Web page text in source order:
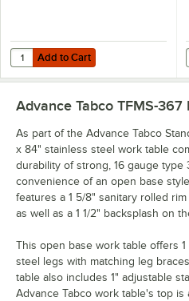
Add to Cart
Quantity for Advance Tabco OTS-
Add to Cart
Advance Tabco TFMS-367
As part of the Advance Tabco
x 84" stainless steel work table
durability of strong, 16 gauge
convenience of an open base
features a 1 5/8" sanitary rolled
as well as a 1 1/2" backsplash on
This open base work table offers
steel legs with matching leg
table also includes 1" adjustable
Advance Tabco work table's top